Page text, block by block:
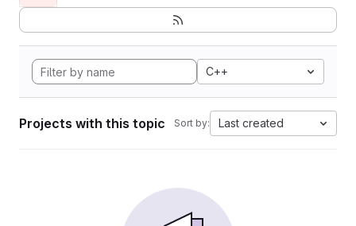
C++
Projects with this topic Sort by: Last created